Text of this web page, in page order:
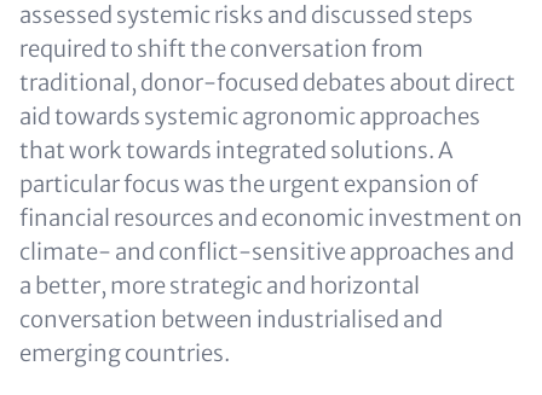
assessed systemic risks and discussed steps
required to shift the conversation from
traditional, donor-focused debates about direct
aid towards systemic agronomic approaches
that work towards integrated solutions. A
particular focus was the urgent expansion of
financial resources and economic investment on
climate- and conflict-sensitive approaches and
a better, more strategic and horizontal
conversation between industrialised and
emerging countries.